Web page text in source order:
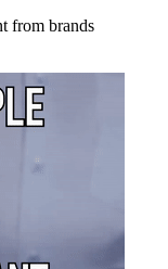
from brands